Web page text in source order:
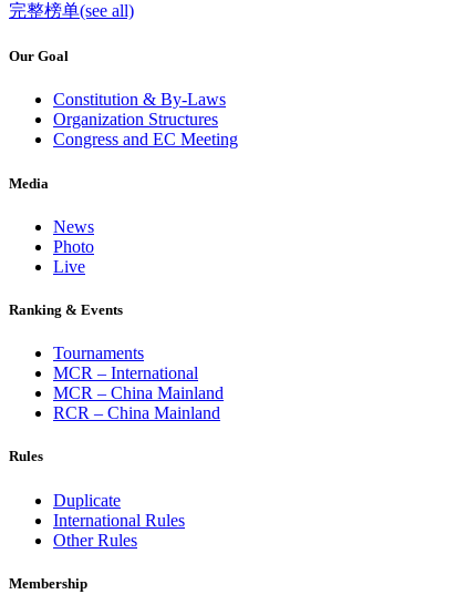
完整榜单(see all)
Our Goal
Constitution & By-Laws
Organization Structures
Congress and EC Meeting
Media
News
Photo
Live
Ranking & Events
Tournaments
MCR – International
MCR – China Mainland
RCR – China Mainland
Rules
Duplicate
International Rules
Other Rules
Membership